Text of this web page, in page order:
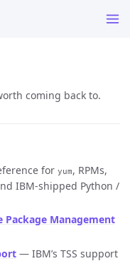
coming back to.
for yum, RPMs,
IBM-shipped Python /
Management
— IBM’s TSS support